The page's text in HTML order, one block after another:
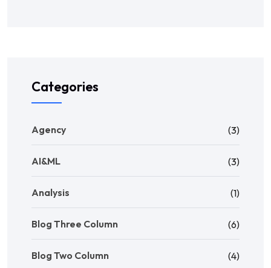
Categories
Agency (3)
AI&ML (3)
Analysis (1)
Blog Three Column (6)
Blog Two Column (4)